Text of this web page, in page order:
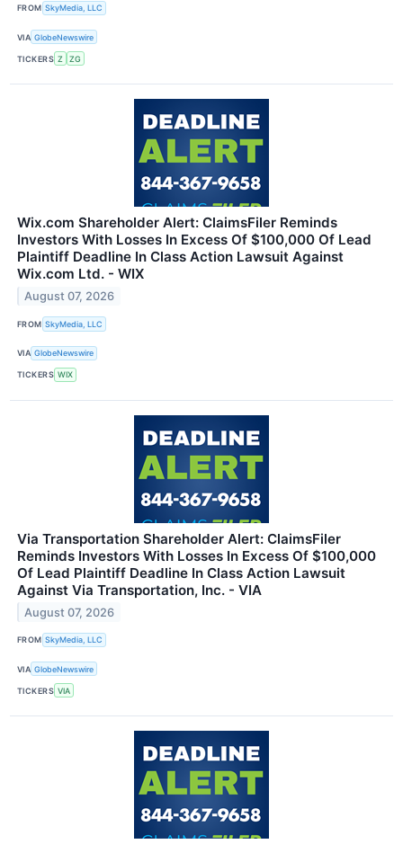
FROM SkyMedia, LLC
VIA GlobeNewswire
TICKERS Z ZG
Wix.com Shareholder Alert: ClaimsFiler Reminds
Investors With Losses In Excess Of $100,000 Of Lead
Plaintiff Deadline In Class Action Lawsuit Against
Wix.com Ltd. - WIX
August 07, 2026
FROM SkyMedia, LLC
VIA GlobeNewswire
TICKERS WIX
Via Transportation Shareholder Alert: ClaimsFiler
Reminds Investors With Losses In Excess Of $100,000
Of Lead Plaintiff Deadline In Class Action Lawsuit
Against Via Transportation, Inc. - VIA
August 07, 2026
FROM SkyMedia, LLC
VIA GlobeNewswire
TICKERS VIA